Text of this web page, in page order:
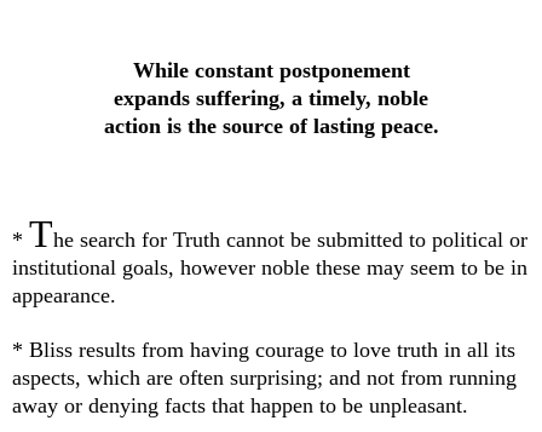
While constant postponement
expands suffering, a timely, noble
action is the source of lasting peace.
* The search for Truth cannot be submitted to political or
institutional goals, however noble these may seem to be in
appearance.
* Bliss results from having courage to love truth in all its
aspects, which are often surprising; and not from running
away or denying facts that happen to be unpleasant.